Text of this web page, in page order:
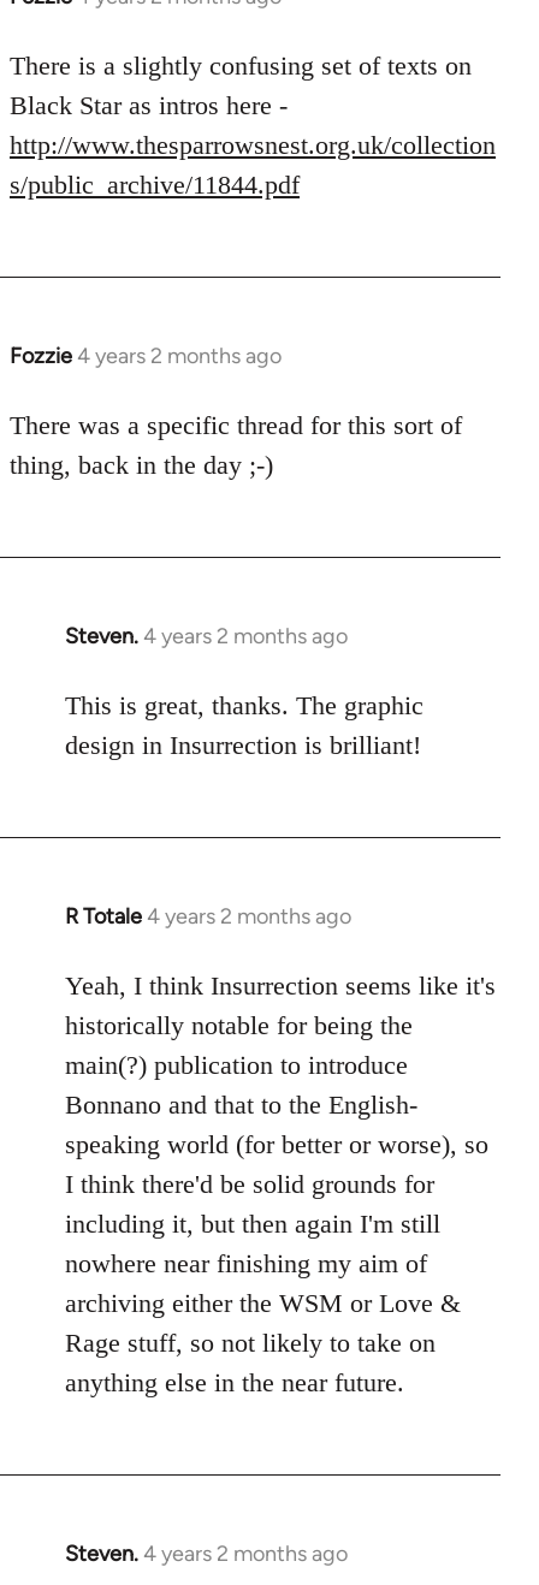
There is a slightly confusing set of texts on
Black Star as intros here -
http://www.thesparrowsnest.org.uk/collection
s/public_archive/11844.pdf
Fozzie4 years 2 months ago
There was a specific thread for this sort of
thing, back in the day ;-)
Steven.4 years 2 months ago
This is great, thanks. The graphic
design in Insurrection is brilliant!
R Totale4 years 2 months ago
Yeah, I think Insurrection seems like it's
historically notable for being the
main(?) publication to introduce
Bonnano and that to the English-
speaking world (for better or worse), so
I think there'd be solid grounds for
including it, but then again I'm still
nowhere near finishing my aim of
archiving either the WSM or Love &
Rage stuff, so not likely to take on
anything else in the near future.
Steven.4 years 2 months ago